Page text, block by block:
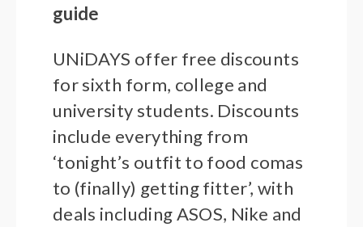
guide
UNiDAYS offer free discounts
for sixth form, college and
university students. Discounts
include everything from
‘tonight’s outfit to food comas
to (finally) getting fitter’, with
deals including ASOS, Nike and